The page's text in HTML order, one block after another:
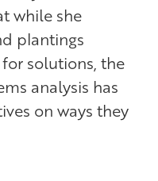
while she
plantings
solutions, the
analysis has
on ways they